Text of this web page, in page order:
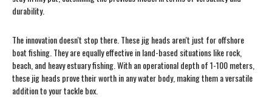
durability.
The innovation doesn't stop there. These jig heads aren't just for offshore
boat fishing. They are equally effective in land-based situations like rock,
beach, and heavy estuary fishing. With an operational depth of 1-100 meters,
these jig heads prove their worth in any water body, making them a versatile
addition to your tackle box.